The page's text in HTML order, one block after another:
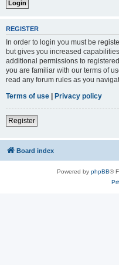
REGISTER
In order to login you must be
but gives you increased
additional permissions to
you are familiar with our terms of
read any forum rules as you
Terms of use
Privacy policy
Register
Board index
Powered by phpBB®